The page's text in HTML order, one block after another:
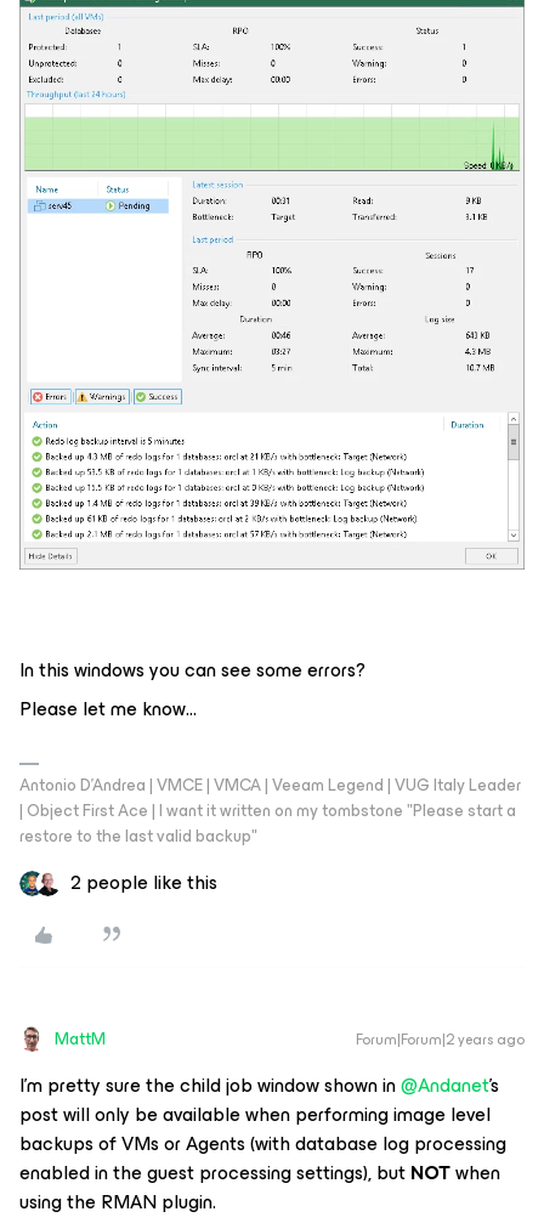
In this windows you can see some errors?
Please let me know…
Antonio D'Andrea | VMCE | VMCA | Veeam Legend | VUG Italy Leader
| Object First Ace | I want it written on my tombstone "Please start a
restore to the last valid backup"
2 people like this
MattM Forum|Forum|2 years ago
I’m pretty sure the child job window shown in@Andanet’s
post will only be available when performing image level
backups of VMs or Agents (with database log processing
enabled in the guest processing settings), butNOTwhen
using the RMAN plugin.